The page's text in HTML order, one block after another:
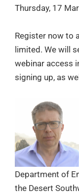
Thursday, 17
Register now to
limited. We will
webinar access
signing up, as
Department of
the Desert